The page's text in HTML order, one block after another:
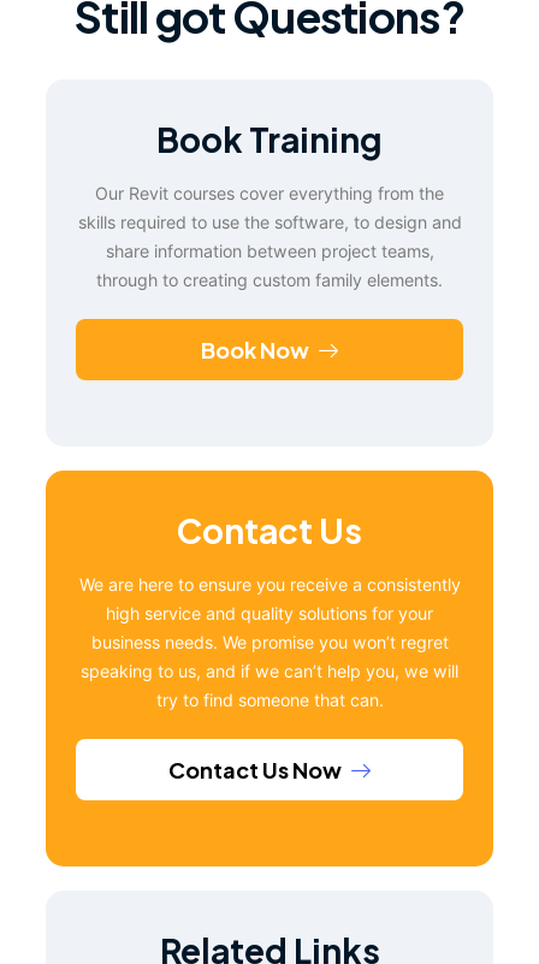
Still got Questions?
Book Training
Our Revit courses cover everything from the
skills required to use the software, to design and
share information between project teams,
through to creating custom family elements.
Book Now
Contact Us
We are here to ensure you receive a consistently
high service and quality solutions for your
business needs. We promise you won’t regret
speaking to us, and if we can’t help you, we will
try to find someone that can.
Contact Us Now
Related Links